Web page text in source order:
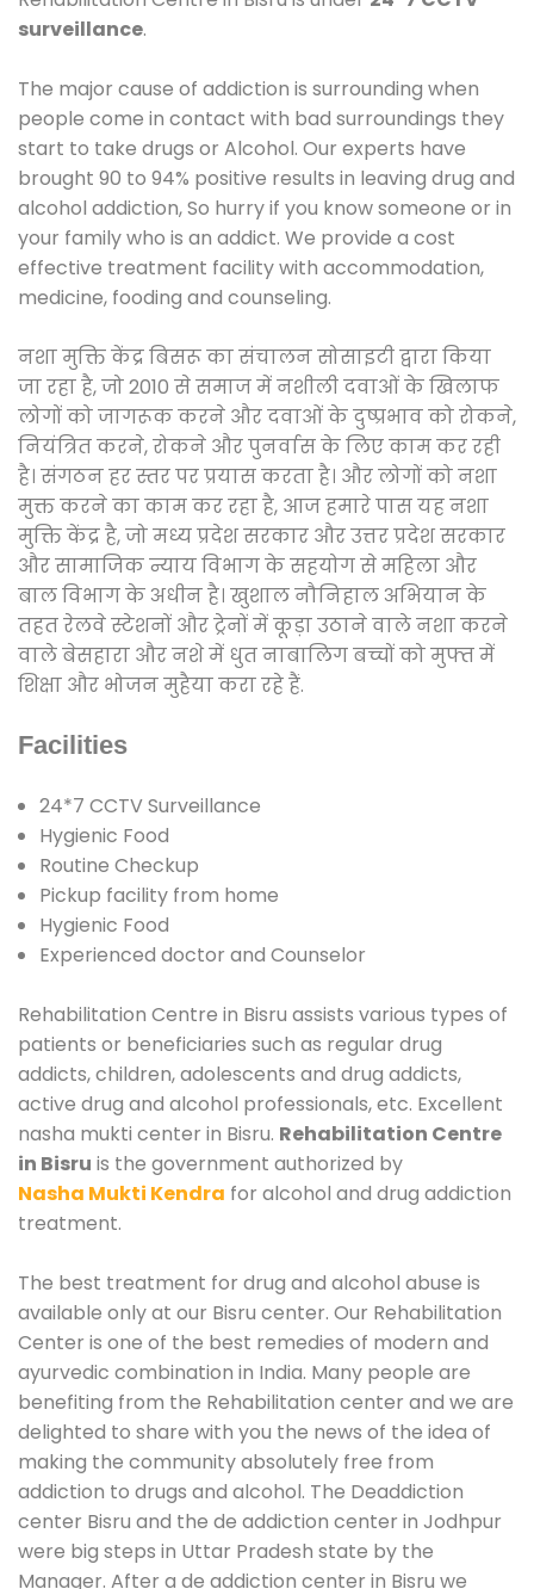
surveillance.
The major cause of addiction is surrounding when
people come in contact with bad surroundings they
start to take drugs or Alcohol. Our experts have
brought 90 to 94% positive results in leaving drug and
alcohol addiction, So hurry if you know someone or in
your family who is an addict. We provide a cost
effective treatment facility with accommodation,
medicine, fooding and counseling.
नशा मुक्ति केंद्र बिसरू का संचालन सोसाइटी द्वारा किया
जा रहा है, जो 2010 से समाज में नशीली दवाओं के खिलाफ
लोगों को जागरूक करने और दवाओं के दुष्प्रभाव को रोकने,
नियंत्रित करने, रोकने और पुनर्वास के लिए काम कर रही
है। संगठन हर स्तर पर प्रयास करता है। और लोगों को नशा
मुक्त करने का काम कर रहा है, आज हमारे पास यह नशा
मुक्ति केंद्र है, जो मध्य प्रदेश सरकार और उत्तर प्रदेश सरकार
और सामाजिक न्याय विभाग के सहयोग से महिला और
बाल विभाग के अधीन है। खुशाल नौनिहाल अभियान के
तहत रेलवे स्टेशनों और ट्रेनों में कूड़ा उठाने वाले नशा करने
वाले बेसहारा और नशे में धुत नाबालिग बच्चों को मुफ्त में
शिक्षा और भोजन मुहैया करा रहे हैं.
Facilities
24*7 CCTV Surveillance
Hygienic Food
Routine Checkup
Pickup facility from home
Hygienic Food
Experienced doctor and Counselor
Rehabilitation Centre in Bisru assists various types of
patients or beneficiaries such as regular drug
addicts, children, adolescents and drug addicts,
active drug and alcohol professionals, etc. Excellent
nasha mukti center in Bisru. Rehabilitation Centre
in Bisru is the government authorized by
Nasha Mukti Kendra for alcohol and drug addiction
treatment.
The best treatment for drug and alcohol abuse is
available only at our Bisru center. Our Rehabilitation
Center is one of the best remedies of modern and
ayurvedic combination in India. Many people are
benefiting from the Rehabilitation center and we are
delighted to share with you the news of the idea of
making the community absolutely free from
addiction to drugs and alcohol. The Deaddiction
center Bisru and the de addiction center in Jodhpur
were big steps in Uttar Pradesh state by the
Manager. After a de addiction center in Bisru we